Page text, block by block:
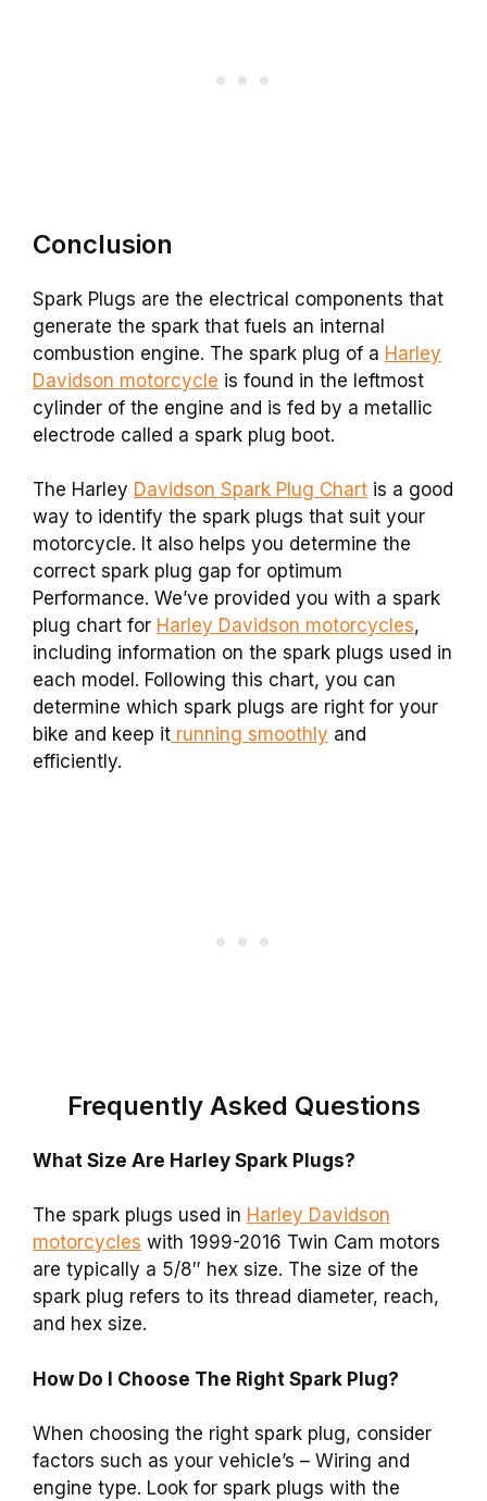
Conclusion
Spark Plugs are the electrical components that
generate the spark that fuels an internal
combustion engine. The spark plug of a Harley
Davidson motorcycle is found in the leftmost
cylinder of the engine and is fed by a metallic
electrode called a spark plug boot.
The Harley Davidson Spark Plug Chart is a good
way to identify the spark plugs that suit your
motorcycle. It also helps you determine the
correct spark plug gap for optimum
Performance. We’ve provided you with a spark
plug chart for Harley Davidson motorcycles,
including information on the spark plugs used in
each model. Following this chart, you can
determine which spark plugs are right for your
bike and keep it running smoothly and
efficiently.
Frequently Asked Questions
What Size Are Harley Spark Plugs?
The spark plugs used in Harley Davidson
motorcycles with 1999-2016 Twin Cam motors
are typically a 5/8″ hex size. The size of the
spark plug refers to its thread diameter, reach,
and hex size.
How Do I Choose The Right Spark Plug?
When choosing the right spark plug, consider
factors such as your vehicle’s – Wiring and
engine type. Look for spark plugs with the